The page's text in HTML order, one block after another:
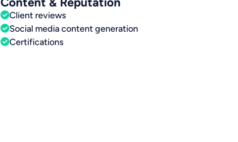
Client reviews
Social media content generation
Certifications